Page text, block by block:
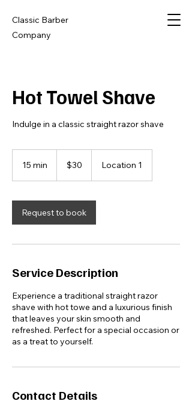
Classic Barber
Company
Hot Towel Shave
Indulge in a classic straight razor shave
15 min
i
n
dollars$30 Location 1
Request to book
Service Description
Experience a traditional straight razor
shave with hot towe and a luxurious finish
that leaves your skin smooth and
refreshed. Perfect for a special occasion or
as a treat to yourself.
Contact Details